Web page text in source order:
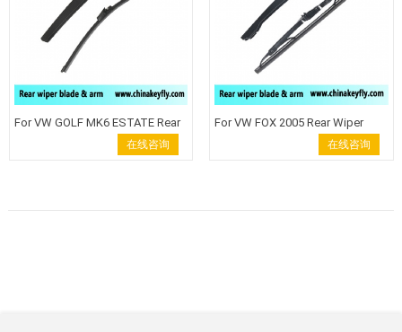
For VW GOLF MK6 ESTATE Rear
Wiper Blade Windshield Wiper
在线咨询
For VW FOX 2005 Rear Wiper
Blade Windshield Wiper Arm
在线咨询